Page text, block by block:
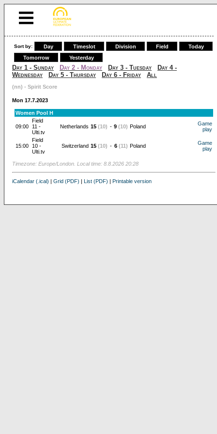
Sort by: Day Timeslot Division Field
Today
Tomorrow
Yesterday
Day 1 - Sunday Day 2 - Monday Day 3 - Tuesday
Day 4 -
Wednesday
Day 5 - Thursday Day 6 - Friday All
(nn) - Spirit Score
Mon 17.7.2023
Women Pool H
09:00
Field
11 -
Ulti.tv
Netherlands 15 (10) - 9 (10) Poland
Game
play
15:00
Field
10 -
Ulti.tv
Switzerland 15 (10) - 6 (11) Poland
Game
play
Timezone: Europe/London. Local time: 8.8.2026 20:28
iCalendar (.ical) | Grid (PDF) | List (PDF) | Printable version